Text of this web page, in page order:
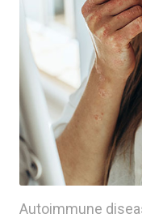
Autoimmune